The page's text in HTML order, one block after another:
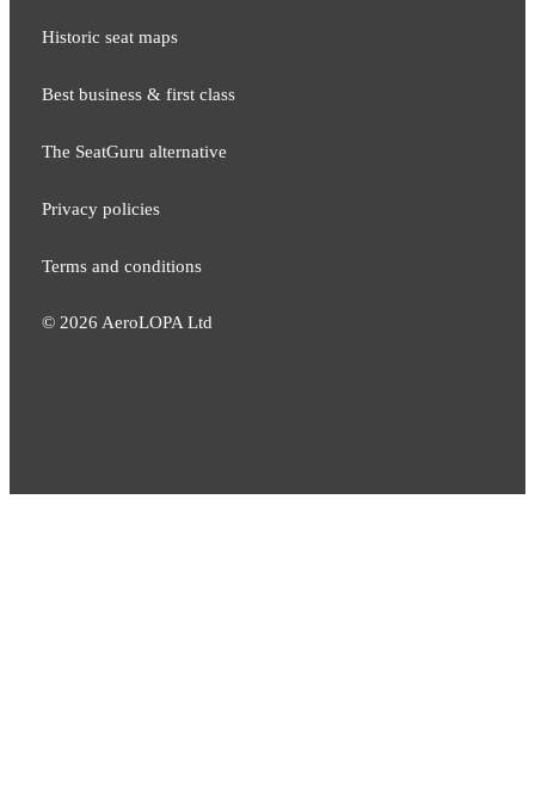
Historic seat maps
Best business & first class
The SeatGuru alternative
Privacy policies
Terms and conditions
© 2026 AeroLOPA Ltd